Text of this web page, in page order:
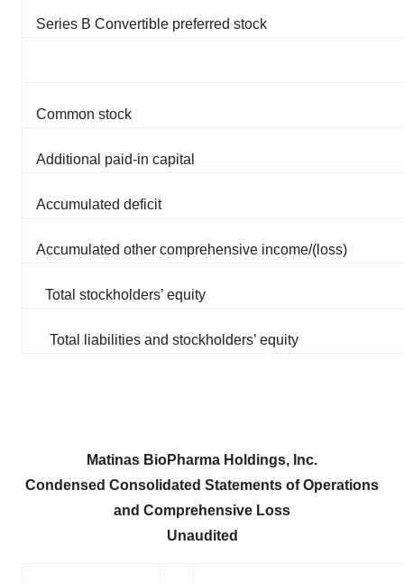
Series B Convertible preferred stock
Common stock
Additional paid-in capital
Accumulated deficit
Accumulated other comprehensive income/(loss)
Total stockholders’ equity
Total liabilities and stockholders’ equity
Matinas BioPharma Holdings, Inc.
Condensed Consolidated Statements of Operations
and Comprehensive Loss
Unaudited